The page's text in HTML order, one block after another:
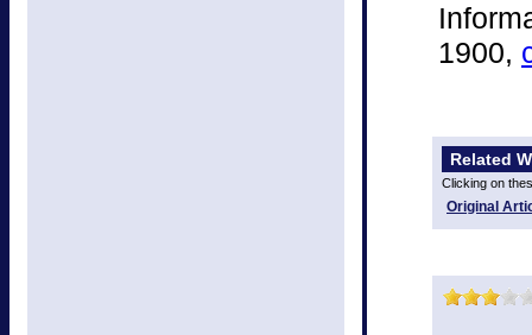
1900,
Related
Clicking on
Original